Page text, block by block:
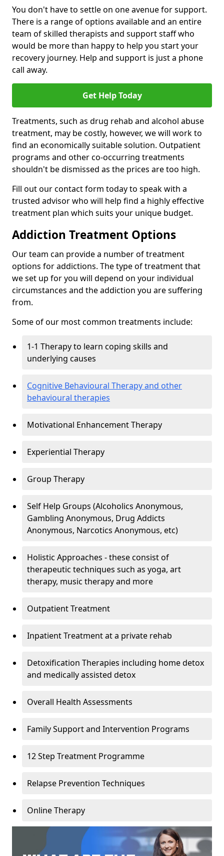
You don't have to settle on one avenue for support.
There is a range of options available and an entire
team of skilled therapists and support staff who
would be more than happy to help you start your
recovery journey. Help and support is just a phone
call away.
Get Help Today
Treatments, such as drug rehab and alcohol abuse
treatment, may be costly, however, we will work to
find an economically suitable solution. Outpatient
programs and other co-occurring treatments
shouldn't be dismissed as the prices are too high.
Fill out our contact form today to speak with a
trusted advisor who will help find a highly effective
treatment plan which suits your unique budget.
Addiction Treatment Options
Our team can provide a number of treatment
options for addictions. The type of treatment that
we set up for you will depend on your individual
circumstances and the addiction you are suffering
from.
Some of our most common treatments include:
1-1 Therapy to learn coping skills and
underlying causes
Cognitive Behavioural Therapy and other
behavioural therapies
Motivational Enhancement Therapy
Experiential Therapy
Group Therapy
Self Help Groups (Alcoholics Anonymous,
Gambling Anonymous, Drug Addicts
Anonymous, Narcotics Anonymous, etc)
Holistic Approaches - these consist of
therapeutic techniques such as yoga, art
therapy, music therapy and more
Outpatient Treatment
Inpatient Treatment at a private rehab
Detoxification Therapies including home detox
and medically assisted detox
Overall Health Assessments
Family Support and Intervention Programs
12 Step Treatment Programme
Relapse Prevention Techniques
Online Therapy